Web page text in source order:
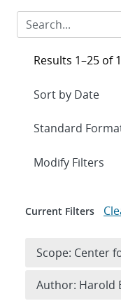
Results 1–25 of
Expand
Modify Filters
Current Filters
Scope: Center
Author: Harold